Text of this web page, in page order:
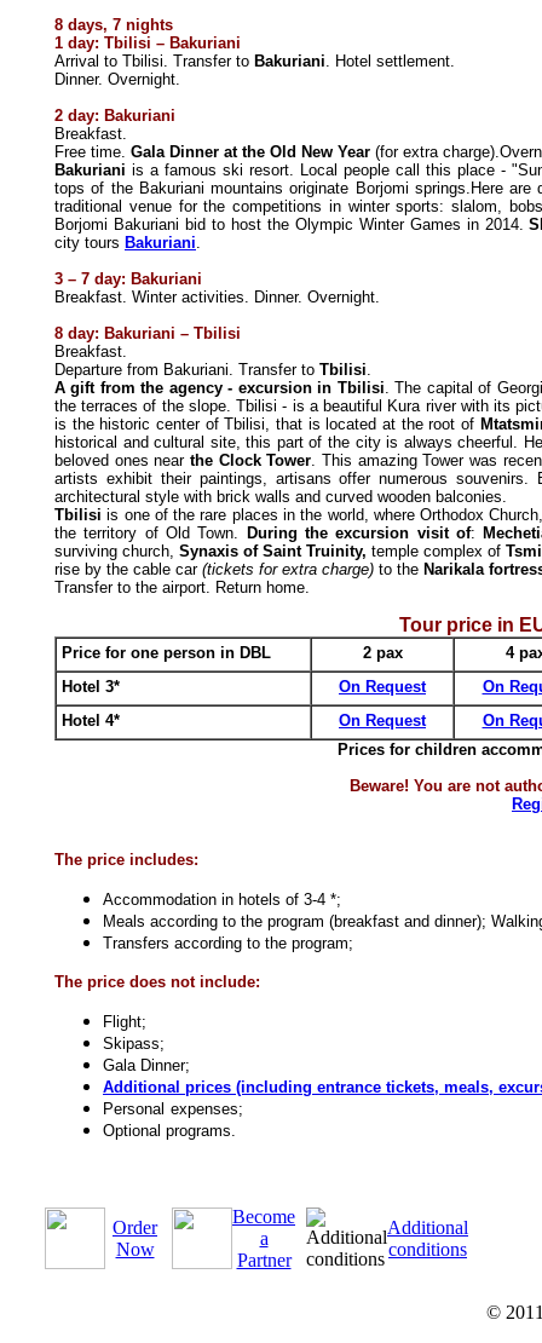
8 days, 7 nights
1 day: Tbilisi – Bakuriani
Arrival to Tbilisi. Transferto Bakuriani. Hotel settlement.
Dinner. Overnight.
2 day: Bakuriani
Breakfast.
Free time. Gala Dinner at the Old New Year (for extra
Bakuriani is a famous ski resort. Local people call this place -
tops of the Bakuriani mountains originate Borjomi springs.Here
traditional venue for the competitions in winter sports: slalom,
Borjomi Bakuriani bid to host the Olympic Winter Games in 2014.
city tours Bakuriani.
3 – 7 day: Bakuriani
Breakfast. Winter activities. Dinner. Overnight.
8 day: Bakuriani – Tbilisi
Breakfast.
Departure from Bakuriani. Transfer to Tbilisi.
A gift from the agency - excursion in Tbilisi. The capital of
the terraces of the slope. Tbilisi - is a beautiful Kura river with its
is the historic center of Tbilisi, that is located at the root of
historical and cultural site, this part of the city is always cheerful.
beloved ones nearthe Clock Tower. This amazing Tower was
artists exhibit their paintings, artisans offer numerous
architectural style with brick walls and curved wooden balconies.
Tbilisi is one of the rare places in the world, where Orthodox
the territory of Old Town.
During the excursion visit of:
surviving church, Synaxis of Saint Truinity, temple complex of
rise by the cable car (tickets for extra charge) to the Narikala
Transfer to the airport. Return home.
Tour price in
Price for one person in DBL 2 pax 4
Hotel 3*
On Request
On
Hotel 4*
On Request
On
Prices for children
Beware! You are not
The price includes:
Accommodation in hotels of 3-4 *;
Meals according to the program (breakfast and dinner);
Transfers according to the program;
The price does not include:
Flight;
Skipass;
Gala Dinner;
Additional prices (including entrance tickets, meals,
Personal expenses;
Optional programs.
Order
Now
Become
a
Partner
Additional
conditions
©